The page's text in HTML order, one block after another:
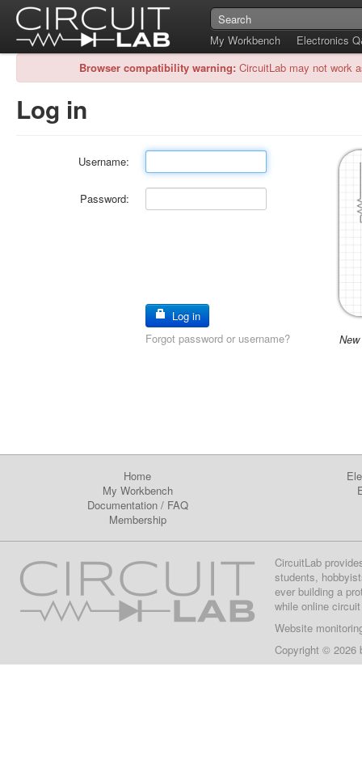
My Workbench
Electronics
Browser compatibility warning: CircuitLab may not work
Log in
Username:
Password:
Log in
Forgot password or username?
Home
My Workbench
Documentation/ FAQ
Membership
CircuitLab
students,
ever building a
while online
Website
Copyright © 2026